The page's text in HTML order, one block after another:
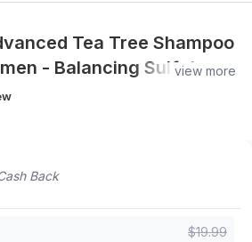
Tea Tree Shampoo
- Balancing Sulfate
for Oily Hair -
view more
Back
$19.99